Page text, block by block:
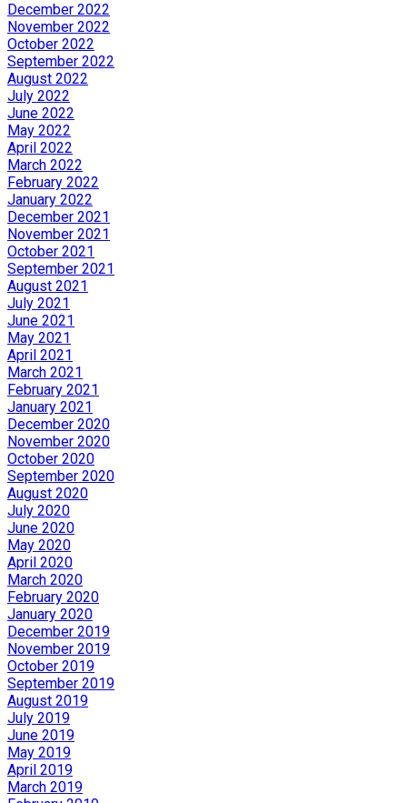
December 2022
November 2022
October 2022
September 2022
August 2022
July 2022
June 2022
May 2022
April 2022
March 2022
February 2022
January 2022
December 2021
November 2021
October 2021
September 2021
August 2021
July 2021
June 2021
May 2021
April 2021
March 2021
February 2021
January 2021
December 2020
November 2020
October 2020
September 2020
August 2020
July 2020
June 2020
May 2020
April 2020
March 2020
February 2020
January 2020
December 2019
November 2019
October 2019
September 2019
August 2019
July 2019
June 2019
May 2019
April 2019
March 2019